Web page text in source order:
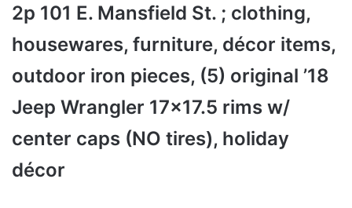
2p 101 E. Mansfield St. ; clothing,
housewares, furniture, décor items,
outdoor iron pieces, (5) original ’18
Jeep Wrangler 17x17.5 rims w/
center caps (NO tires), holiday
décor